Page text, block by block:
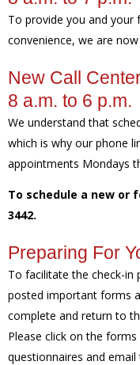
To provide you and your
convenience, we are
New Call
8 a.m. to 6 p.m.
We understand that
which is why our phone
appointments Mondays
To schedule a new or
3442.
Preparing For
To facilitate the check-in
posted important forms
complete and return to
Please click on the
questionnaires and email